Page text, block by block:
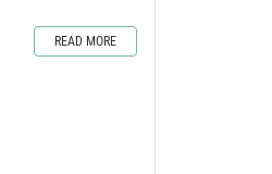
READ MORE